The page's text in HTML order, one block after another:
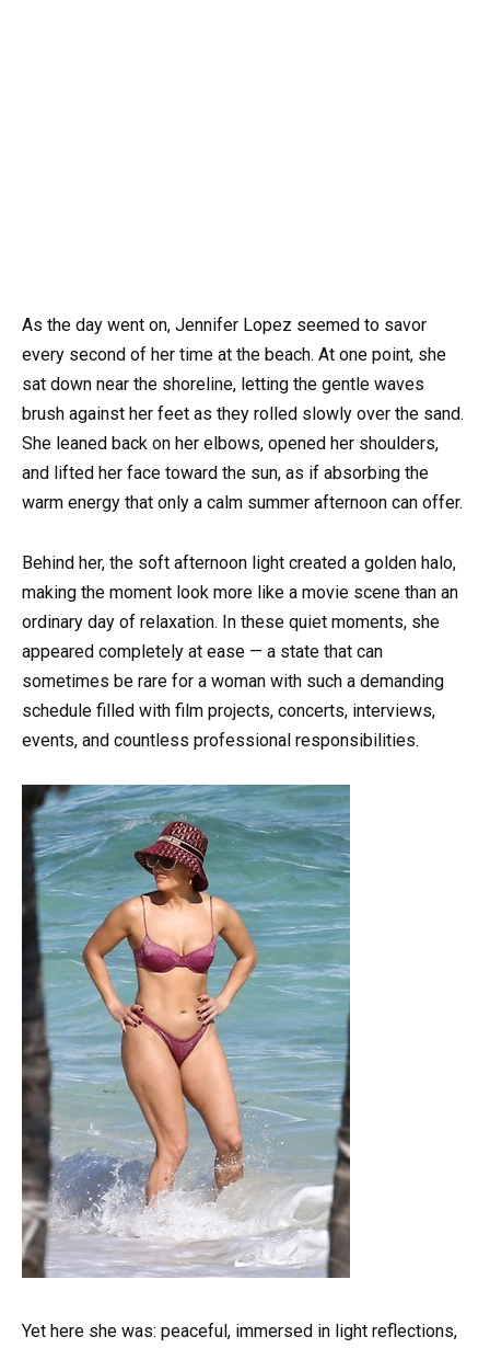
As the day went on, Jennifer Lopez seemed to savor
every second of her time at the beach. At one point, she
sat down near the shoreline, letting the gentle waves
brush against her feet as they rolled slowly over the sand.
She leaned back on her elbows, opened her shoulders,
and lifted her face toward the sun, as if absorbing the
warm energy that only a calm summer afternoon can offer.
Behind her, the soft afternoon light created a golden halo,
making the moment look more like a movie scene than an
ordinary day of relaxation. In these quiet moments, she
appeared completely at ease — a state that can
sometimes be rare for a woman with such a demanding
schedule filled with film projects, concerts, interviews,
events, and countless professional responsibilities.
Yet here she was: peaceful, immersed in light reflections,